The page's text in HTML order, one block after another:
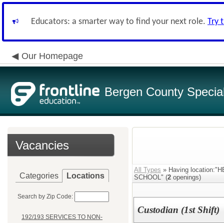
Educators: a smarter way to find your next role. Try
Our Homepage
Bergen County
Vacancies
Categories Locations
Search by Zip Code:
192/193 SERVICES TO NON-
All Types » Having
SCHOOL" (2 openings)
Custodian (1st Shift)